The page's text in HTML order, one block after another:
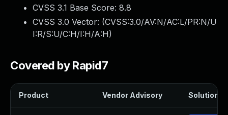
CVSS 3.1 Base Score: 8.8
CVSS 3.0 Vector: (CVSS:3.0/AV:N/AC:L/PR:N/U
I:R/S:U/C:H/I:H/A:H)
Covered by Rapid7
Product Vendor Advisory Solution